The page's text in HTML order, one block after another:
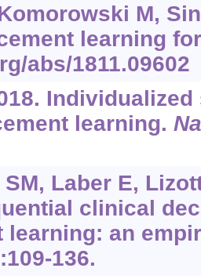
M,
learning
abs/1811.09602
learning.
Laber E,
clinical
learning: an
136.